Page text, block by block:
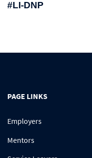
#LI-DNP
PAGE LINKS
Employers
Mentors